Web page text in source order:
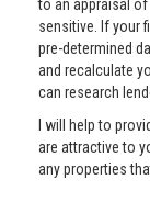
to an appraisal
sensitive. If your
pre-determined
and recalculate
can research
I will help to
are attractive to
any properties